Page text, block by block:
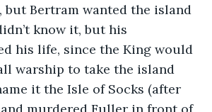
but Bertram wanted the island
know it, but his
his life, since the King would
warship to take the island
it the Isle of Socks (after
and murdered Fuller in front of